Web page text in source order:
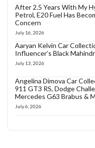
After 2.5 Years With My
Petrol, E20 Fuel Has
Concern
July 16, 2026
Aaryan Kelvin Car
Influencer’s Black
July 13, 2026
Angelina Dimova Car
911 GT3 RS, Dodge
Mercedes G63 Brabus &
July 6, 2026